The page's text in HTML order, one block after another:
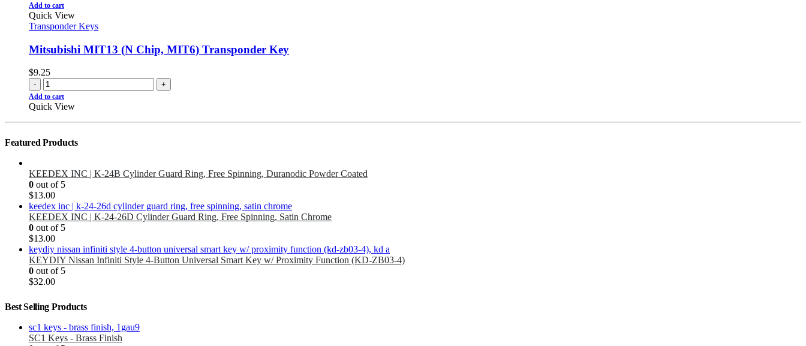
Add to cart
Quick View
Transponder Keys
Mitsubishi MIT13 (N Chip, MIT6) Transponder Key
$9.25
- +
Add to cart
Quick View
Featured Products
KEEDEX INC | K-24B Cylinder Guard Ring, Free Spinning, Duranodic Powder Coated
0 out of 5
$13.00
KEEDEX INC | K-24-26D Cylinder Guard Ring, Free Spinning, Satin Chrome
0 out of 5
$13.00
KEYDIY Nissan Infiniti Style 4-Button Universal Smart Key w/ Proximity Function (KD-ZB03-4)
0 out of 5
$32.00
Best Selling Products
SC1 Keys - Brass Finish